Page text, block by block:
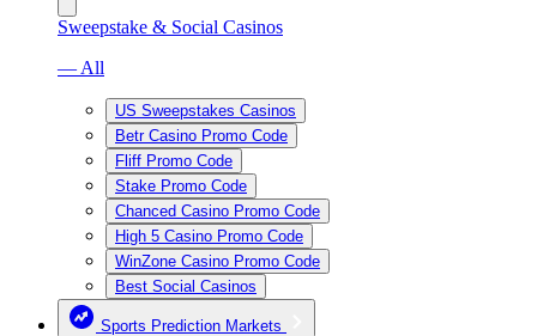
Sweepstake & Social Casinos
— All
US Sweepstakes Casinos
Betr Casino Promo Code
Fliff Promo Code
Stake Promo Code
Chanced Casino Promo Code
High 5 Casino Promo Code
WinZone Casino Promo Code
Best Social Casinos
Sports Prediction Markets